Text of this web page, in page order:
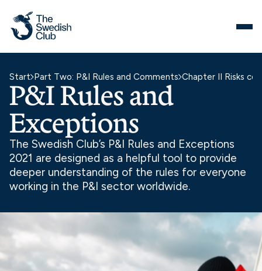
content
Start Part Two: P&I Rules and Comments Chapter II Risks
P&I Rules and
Exceptions
The Swedish Club’s P&I Rules and Exceptions
2021 are designed as a helpful tool to provide
deeper understanding of the rules for everyone
working in the P&I sector worldwide.